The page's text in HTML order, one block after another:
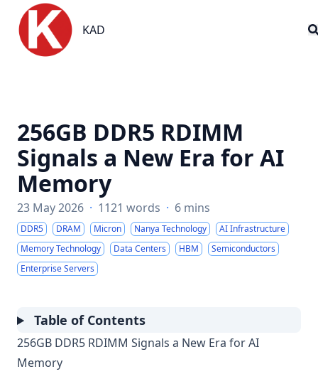
KAD
KAD
256GB DDR5 RDIMM
Signals a New Era for AI
Memory
23 May 2026 · 1121 words · 6 mins
DDR5 DRAM Micron Nanya Technology
AI Infrastructure
Memory Technology
Data Centers HBM
Semiconductors
Enterprise Servers
Table of Contents
256GB DDR5 RDIMM Signals a New Era for AI
Memory